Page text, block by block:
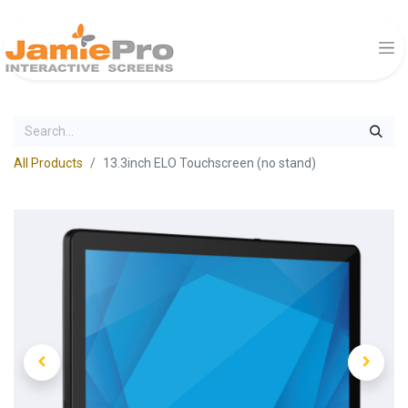
All Products 13.3inch ELO Touchscreen (no stand)